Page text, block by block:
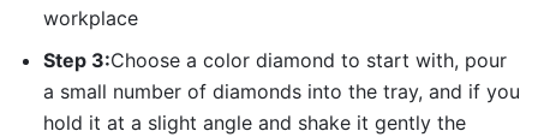
workplace
Step 3:Choose a color diamond to start with, pour
a small number of diamonds into the tray, and if you
hold it at a slight angle and shake it gently the